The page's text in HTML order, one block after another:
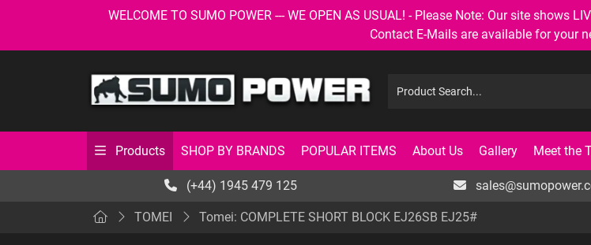
WELCOME TO SUMO POWER --- WE OPEN AS USUAL! - Please Note: Our site shows
Contact E-Mails are available for your
Products SHOP BY BRANDS POPULAR ITEMS About Us Gallery Meet the
(+44) 1945 479 125
TOMEI Tomei: COMPLETE SHORT BLOCK EJ26SB EJ25#